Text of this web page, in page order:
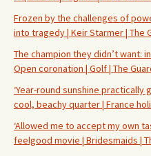
Frozen by the challenges of
into tragedy | Keir Starmer | The
The champion they didn’t want:
Open coronation | Golf | The
‘Year-round sunshine practically
cool, beachy quarter | France
‘Allowed me to accept my own
feelgood movie | Bridesmaids |